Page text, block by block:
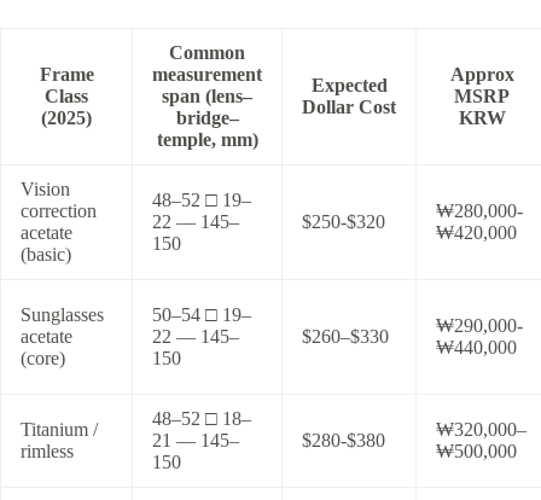
Frame
Class
(2025)
Common
measurement
span (lens–
bridge–
temple, mm)
Expected
Dollar Cost
Approx
MSRP
KRW
Vision
correction
acetate
(basic)
48–52 □ 19–
22 — 145–
150
$250-$320
₩280,000-
₩420,000
Sunglasses
acetate
(core)
50–54 □ 19–
22 — 145–
150
$260–$330
₩290,000-
₩440,000
Titanium /
rimless
48–52 □ 18–
21 — 145–
150
$280-$380
₩320,000–
₩500,000